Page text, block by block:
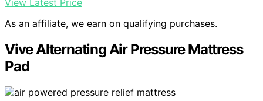
View Latest Price
As an affiliate, we earn on qualifying purchases.
Vive Alternating Air Pressure Mattress
Pad